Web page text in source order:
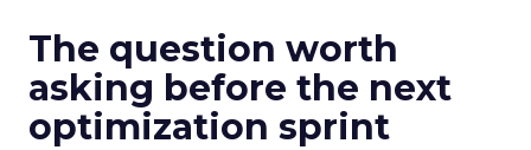
The question worth
asking before the next
optimization sprint